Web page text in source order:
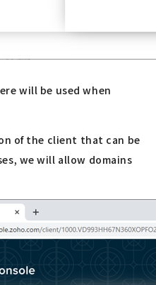
will be used when
of the client that can be
we will allow domains